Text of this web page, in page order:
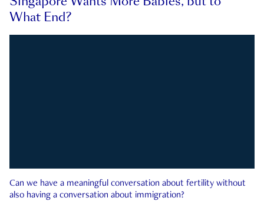
What End?
Can we have a meaningful conversation about fertility without
also having a conversation about immigration?